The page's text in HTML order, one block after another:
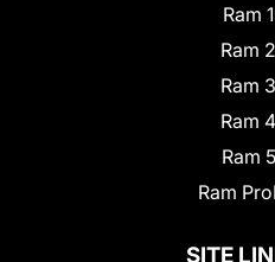
Ram
Ram
Ram
Ram
Ram
Ram
SITE